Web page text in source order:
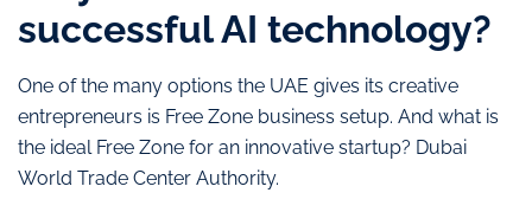
successful AI technology?
One of the many options the UAE gives its creative
entrepreneurs is Free Zone business setup. And what is
the ideal Free Zone for an innovative startup? Dubai
World Trade Center Authority.